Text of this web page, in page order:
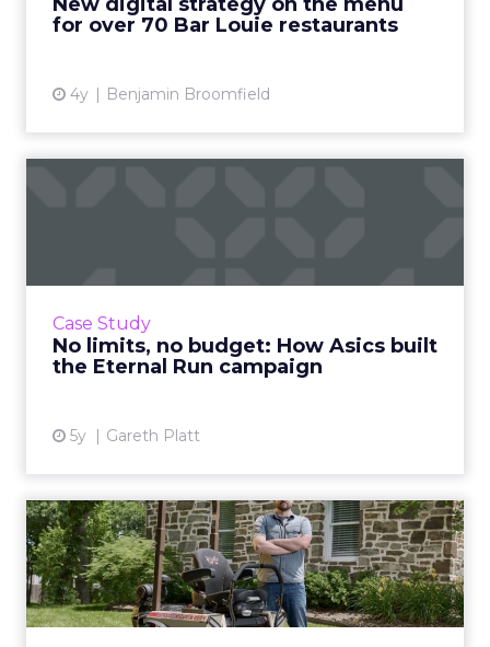
for over 70 Bar Louie restaurants
4y Benjamin Broomfield
View article
Case Study
No limits, no budget: How Asics built
the Eternal Run campaign
5y Gareth Platt
View article
How a brand-to-local
marketing strategy
amplified ...
How the 52 year old legacy brand saw a 500%